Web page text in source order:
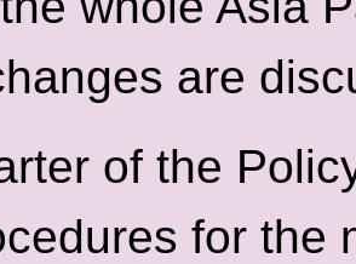
are
of the
for the